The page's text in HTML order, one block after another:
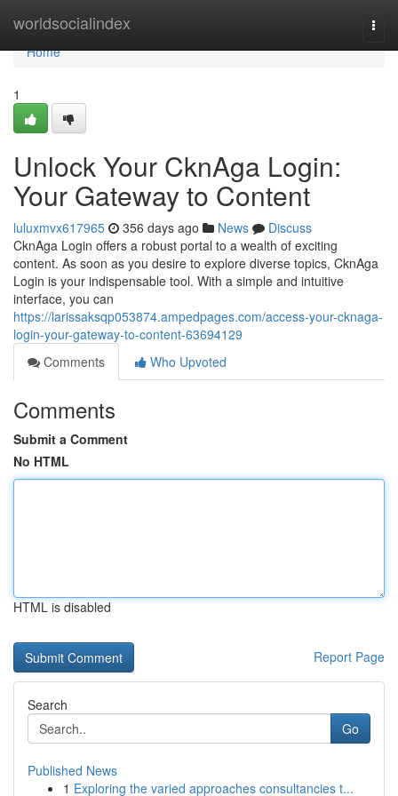
worldsocialindex
Home
Home
1
Unlock Your CknAga Login:
Your Gateway to Content
luluxmvx617965 356 days ago News
Discuss
CknAga Login offers a robust portal to a wealth of exciting
content. As soon as you desire to explore diverse topics, CknAga
Login is your indispensable tool. With a simple and intuitive
interface, you can
https://larissaksqp053874.ampedpages.com/access-your-cknaga-
login-your-gateway-to-content-63694129
Comments
Who Upvoted
Comments
Submit a Comment
No HTML
HTML is disabled
Report Page
Search
Go
Published News
1 Exploring the varied approaches consultancies t...